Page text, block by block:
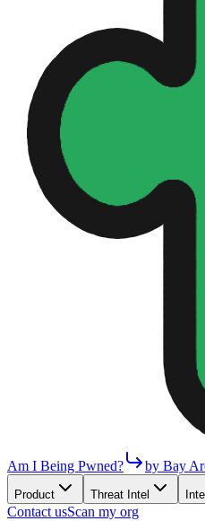
Am I Being Pwned? by Bay
Product Threat Intel
Contact usScan my org